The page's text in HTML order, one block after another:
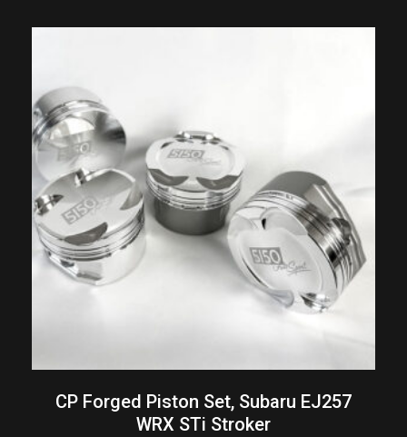
CP Forged Piston Set, Subaru EJ257
WRX STi Stroker